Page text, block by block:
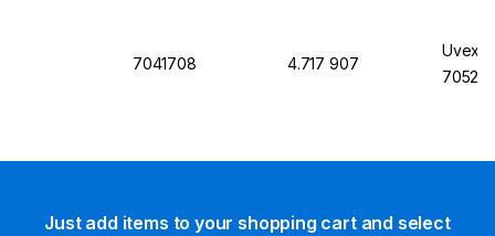
7041708 4.717 907
Uvex
7052,
Just add items to your shopping cart and select